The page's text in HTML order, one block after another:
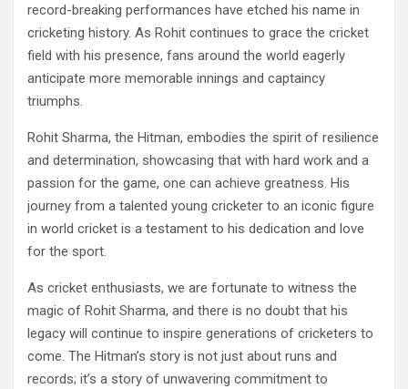
record-breaking performances have etched his name in
cricketing history. As Rohit continues to grace the cricket
field with his presence, fans around the world eagerly
anticipate more memorable innings and captaincy
triumphs.
Rohit Sharma, the Hitman, embodies the spirit of resilience
and determination, showcasing that with hard work and a
passion for the game, one can achieve greatness. His
journey from a talented young cricketer to an iconic figure
in world cricket is a testament to his dedication and love
for the sport.
As cricket enthusiasts, we are fortunate to witness the
magic of Rohit Sharma, and there is no doubt that his
legacy will continue to inspire generations of cricketers to
come. The Hitman’s story is not just about runs and
records; it’s a story of unwavering commitment to